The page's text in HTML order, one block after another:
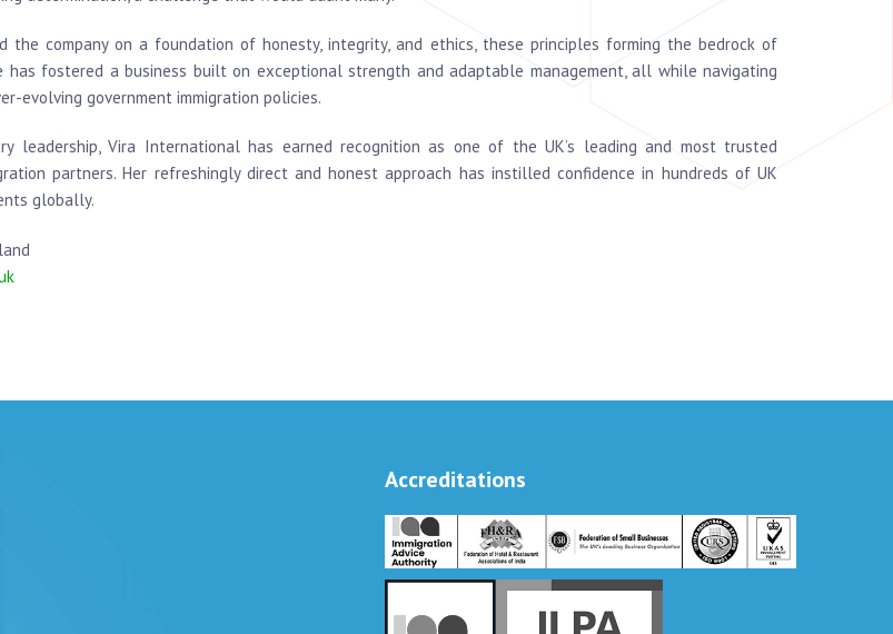
the company on a foundation of honesty, integrity, and ethics, these principles forming the bedrock of
has fostered a business built on exceptional strength and adaptable management, all while navigating
evolving government immigration policies.
leadership, Vira International has earned recognition as one of the UK’s leading and most trusted
partners. Her refreshingly direct and honest approach has instilled confidence in hundreds of UK
globally.
Accreditations